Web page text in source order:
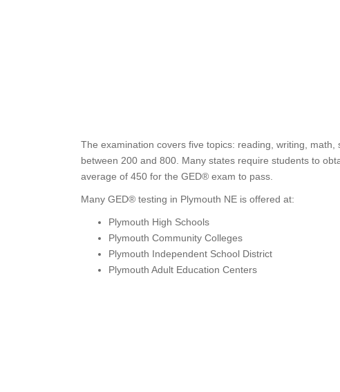
The examination covers five topics: reading, writing,
between 200 and 800. Many states require students to
average of 450 for the GED® exam to pass.
Many GED® testing in Plymouth NE is offered at:
Plymouth High Schools
Plymouth Community Colleges
Plymouth Independent School District
Plymouth Adult Education Centers